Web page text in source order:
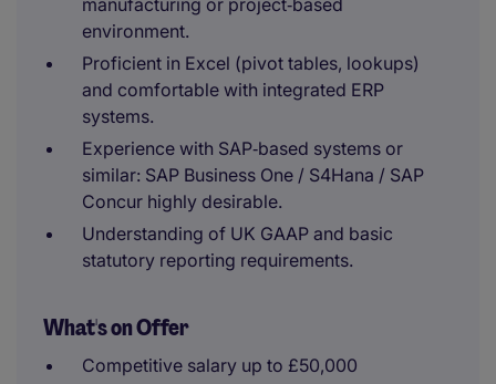
manufacturing or project‑based
environment.
Proficient in Excel (pivot tables, lookups)
and comfortable with integrated ERP
systems.
Experience with SAP‑based systems or
similar: SAP Business One / S4Hana / SAP
Concur highly desirable.
Understanding of UK GAAP and basic
statutory reporting requirements.
What's on Offer
Competitive salary up to £50,000